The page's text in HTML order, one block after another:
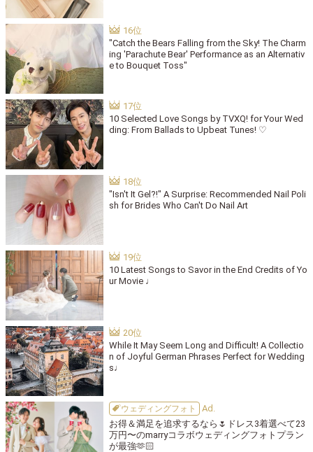
"Catch the Bears Falling from the Sky! The Charm
ing 'Parachute Bear' Performance as an Alternativ
e to Bouquet Toss"
10 Selected Love Songs by TVXQ! for Your Wed
ding: From Ballads to Upbeat Tunes! ♡
"Isn't It Gel?!" A Surprise: Recommended Nail Poli
sh for Brides Who Can't Do Nail Art
10 Latest Songs to Savor in the End Credits of Yo
ur Movie ♩
While It May Seem Long and Difficult! A Collectio
n of Joyful German Phrases Perfect for Wedding
s♩
ウェディングフォト
お得＆満足を追求するなら🌷ドレス3着選べて23
万円〜のmarryコラボウェディングフォトプラン
が最強🫶🏻